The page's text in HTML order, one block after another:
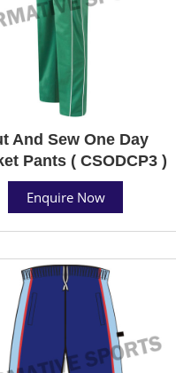
And Sew One Day
Pants ( CSODCP3 )
Enquire Now